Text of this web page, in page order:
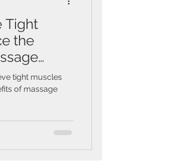
Tight
the
tight muscles
of massage